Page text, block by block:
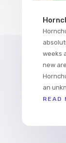
weeks
new
an
READ